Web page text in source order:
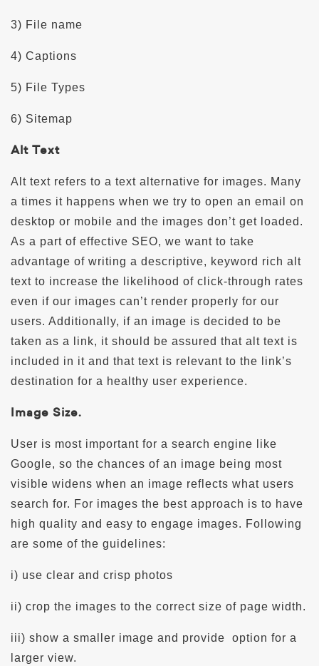
3) File name
4) Captions
5) File Types
6) Sitemap
Alt Text
Alt text refers to a text alternative for images. Many
a times it happens when we try to open an email on
desktop or mobile and the images don’t get loaded.
As a part of effective SEO, we want to take
advantage of writing a descriptive, keyword rich alt
text to increase the likelihood of click-through rates
even if our images can’t render properly for our
users. Additionally, if an image is decided to be
taken as a link, it should be assured that alt text is
included in it and that text is relevant to the link’s
destination for a healthy user experience.
Image Size.
User is most important for a search engine like
Google, so the chances of an image being most
visible widens when an image reflects what users
search for. For images the best approach is to have
high quality and easy to engage images. Following
are some of the guidelines:
i) use clear and crisp photos
ii) crop the images to the correct size of page width.
iii) show a smaller image and provide
option for a
larger view.